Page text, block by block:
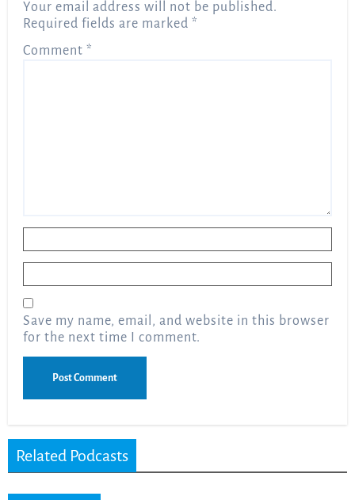
Your email address will not be published.
Required fields are marked*
Comment*
Save my name, email, and website in this browser
for the next time I comment.
Related Podcasts